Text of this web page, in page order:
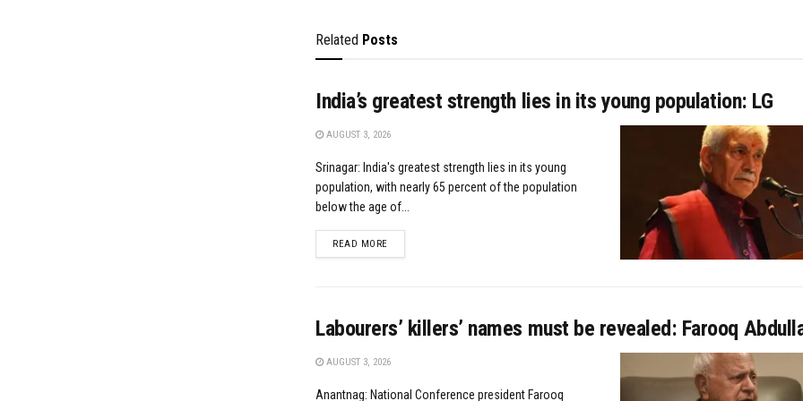
Related Posts
India’s greatest strength lies in its young population: LG
AUGUST 3, 2026
Srinagar: India's greatest strength lies in its young
population, with nearly 65 percent of the population
below the age of...
READ MOREDETAILS
Labourers’ killers’ names must be revealed: Farooq
AUGUST 3, 2026
Anantnag: National Conference president Farooq